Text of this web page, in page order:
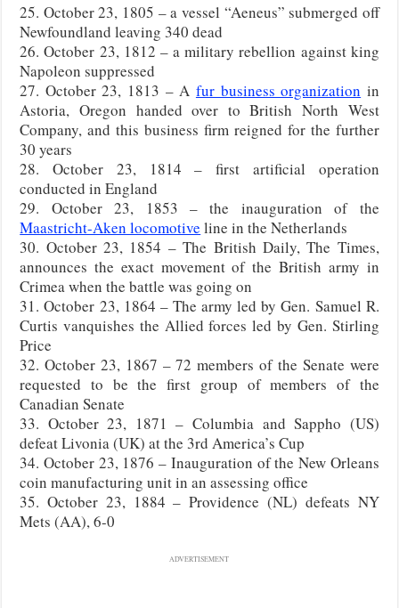
25. October 23, 1805 – a vessel “Aeneus” submerged off
Newfoundland leaving 340 dead
26. October 23, 1812 – a military rebellion against king
Napoleon suppressed
27. October 23, 1813 – A fur business organization in
Astoria, Oregon handed over to British North West
Company, and this business firm reigned for the further
30 years
28. October 23, 1814 – first artificial operation
conducted in England
29. October 23, 1853 – the inauguration of the
Maastricht-Aken locomotive line in the Netherlands
30. October 23, 1854 – The British Daily, The Times,
announces the exact movement of the British army in
Crimea when the battle was going on
31. October 23, 1864 – The army led by Gen. Samuel R.
Curtis vanquishes the Allied forces led by Gen. Stirling
Price
32. October 23, 1867 – 72 members of the Senate were
requested to be the first group of members of the
Canadian Senate
33. October 23, 1871 – Columbia and Sappho (US)
defeat Livonia (UK) at the 3rd America’s Cup
34. October 23, 1876 – Inauguration of the New Orleans
coin manufacturing unit in an assessing office
35. October 23, 1884 – Providence (NL) defeats NY
Mets (AA), 6-0
ADVERTISEMENT